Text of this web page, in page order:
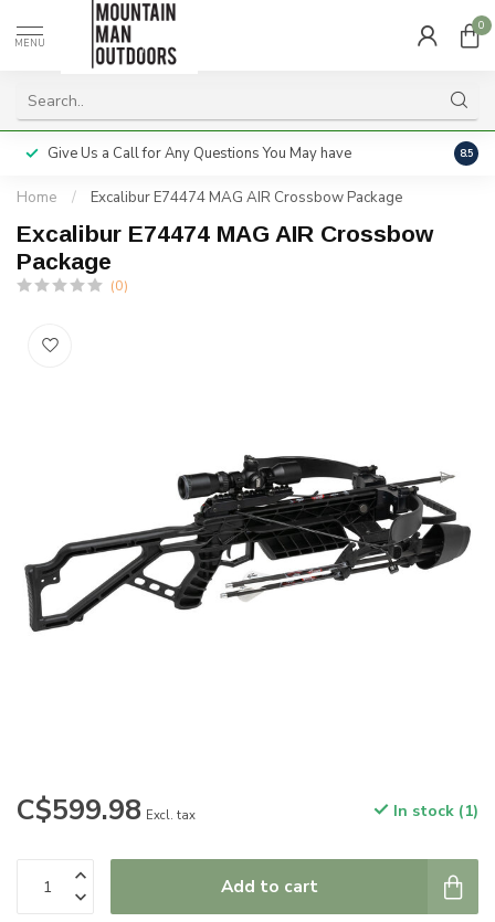
MENU
0
Give Us a Call for Any Questions You May have 8.5
Home / Excalibur E74474 MAG AIR Crossbow Package
Excalibur E74474 MAG AIR Crossbow
Package
(0)
C$599.98 Excl. tax In stock (1)
Add to cart